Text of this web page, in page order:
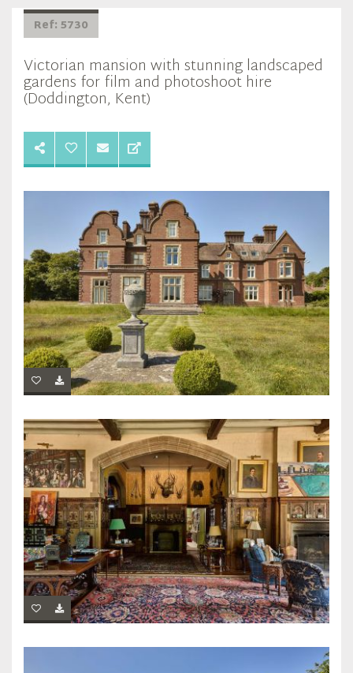
Ref: 5730
Victorian mansion with stunning landscaped
gardens for film and photoshoot hire
(Doddington, Kent)